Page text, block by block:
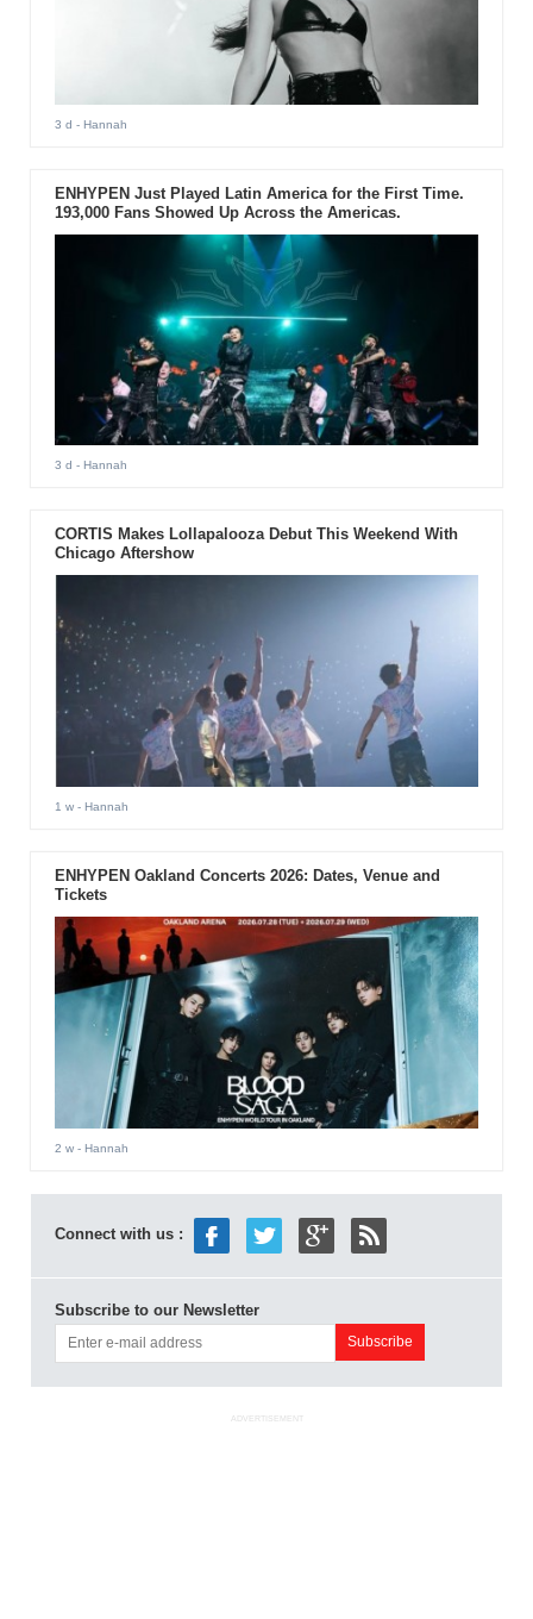
3 d - Hannah
ENHYPEN Just Played Latin America for the First Time.
193,000 Fans Showed Up Across the Americas.
3 d - Hannah
CORTIS Makes Lollapalooza Debut This Weekend With
Chicago Aftershow
1 w- Hannah
ENHYPEN Oakland Concerts 2026: Dates, Venue and
Tickets
2 w- Hannah
Connect with us :
Subscribe to our Newsletter
ADVERTISEMENT